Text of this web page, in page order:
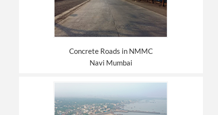
Concrete Roads in NMMC
Navi Mumbai